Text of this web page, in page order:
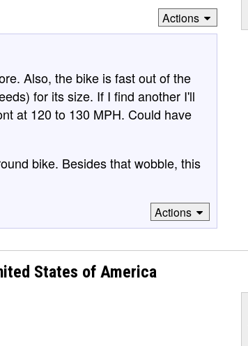
Actions
Also, the bike is fast out of the
for its size. If I find another I'll
at 120 to 130 MPH. Could have
bike. Besides that wobble, this
Actions
States of America